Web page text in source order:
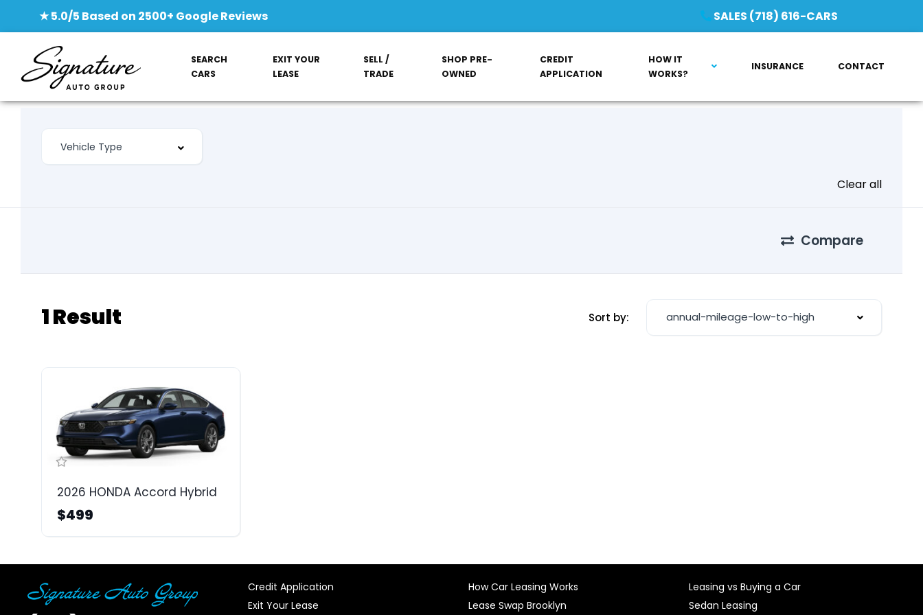
★ 5.0/5 Based on 2500+ Google Reviews SALES (718) 616-CARS
SEARCH
CARS
EXIT YOUR
LEASE
SELL /
TRADE
SHOP PRE-
OWNED
CREDIT
APPLICATION
HOW IT
WORKS?
INSURANCE CONTACT
Clear all
Compare
1 Result Sort by: annual-mileage-low-to-high
2026 HONDA Accord Hybrid
$499
Credit Application
Exit Your Lease
How Car Leasing Works
Lease Swap Brooklyn
Leasing vs Buying a Car
Sedan Leasing